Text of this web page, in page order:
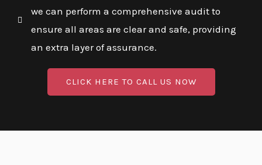
we can perform a comprehensive audit to
ensure all areas are clear and safe, providing
an extra layer of assurance.
CLICK HERE TO CALL US NOW